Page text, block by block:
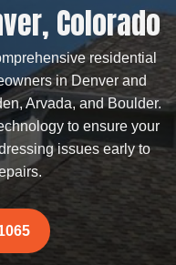
Colorado
residential
in Denver and
Arvada, and Boulder.
to ensure your
issues early to